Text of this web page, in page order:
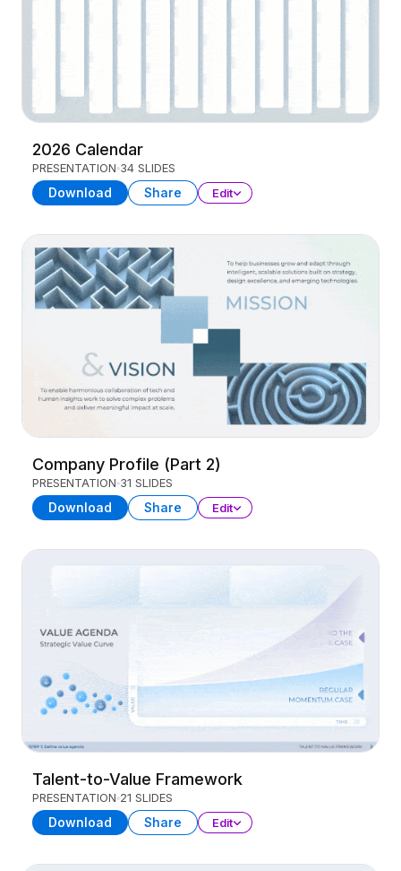
2026 Calendar
PRESENTATION 34 SLIDES
Download Share Edit
Company Profile (Part 2)
PRESENTATION 31 SLIDES
Download Share Edit
Talent-to-Value Framework
PRESENTATION 21 SLIDES
Download Share Edit